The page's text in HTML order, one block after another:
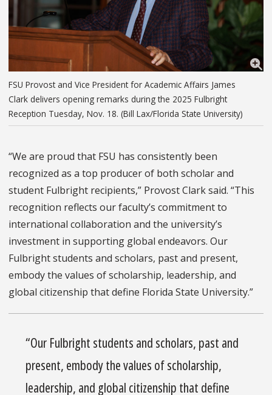
FSU Provost and Vice President for Academic Affairs James
Clark delivers opening remarks during the 2025 Fulbright
Reception Tuesday, Nov. 18. (Bill Lax/Florida State University)
“We are proud that FSU has consistently been
recognized as a top producer of both scholar and
student Fulbright recipients,” Provost Clark said. “This
recognition reflects our faculty’s commitment to
international collaboration and the university’s
investment in supporting global endeavors. Our
Fulbright students and scholars, past and present,
embody the values of scholarship, leadership, and
global citizenship that define Florida State University.”
“Our Fulbright students and scholars, past and
present, embody the values of scholarship,
leadership, and global citizenship that define